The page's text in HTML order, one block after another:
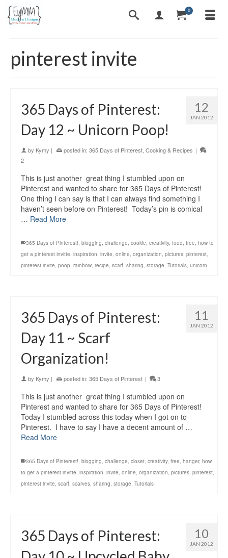
0
pinterest invite
12
JAN 2012
365 Days of Pinterest:
Day 12 ~ Unicorn Poop!
by Kymy | posted in: 365 Days of Pinterest Cooking & Recipes |
2
This is just another great thing I stumbled upon on
Pinterest and wanted to share for 365 Days of Pinterest!
One thing I can say is that I can always find something I
haven’t seen before on Pinterest! Today’s pin is comical
… Read More
365 Days of Pinterest!, blogging, challenge, cookie, creativity, food, free, how to
get a pinterest invitte, inspiration, invite, online, organization, pictures, pinterest,
pinterest invite, poop. rainbow, recipe, scarf, sharing, storage, Tutorials, unicorn
11
JAN 2012
365 Days of Pinterest:
Day 11 ~ Scarf
Organization!
by Kymy | posted in: 365 Days of Pinterest | 3
This is just another great thing I stumbled upon on
Pinterest and wanted to share for 365 Days of Pinterest!
Today I stumbled across this today when I got on to
Pinterest. I have to say I have a decent amount of …
Read More
365 Days of Pinterest!, blogging, challenge, closet, creativity, free, hanger, how
to get a pinterest invitte, inspiration, invite, online, organization, pictures, pinterest,
pinterest invite, scarf, scarves, sharing, storage, Tutorials
10
JAN 2012
365 Days of Pinterest: